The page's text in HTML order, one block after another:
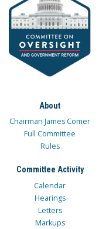
About
Chairman James Comer
Full Committee
Rules
Committee Activity
Calendar
Hearings
Letters
Markups